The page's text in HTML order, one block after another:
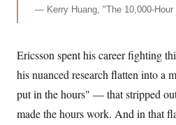
— Kerry Huang, "The 10,000-Hour
Ericsson spent his career fighting
his nuanced research flatten into
put in the hours" — that stripped
made the hours work. And in that